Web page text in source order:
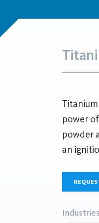
power
powder
an
Industries